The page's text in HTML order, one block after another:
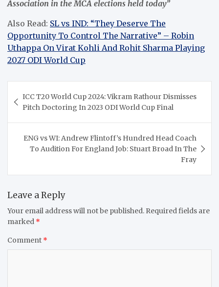
Association in the MCA elections held today”
Also Read: SL vs IND: “They Deserve The
Opportunity To Control The Narrative” – Robin
Uthappa On Virat Kohli And Rohit Sharma Playing
2027 ODI World Cup
navigation
ICC T20 World Cup 2024: Vikram Rathour Dismisses
Pitch Doctoring In 2023 ODI World Cup Final
ENG vs WI: Andrew Flintoff’s Hundred Head Coach
To Audition For England Job: Stuart Broad In The
Fray
Leave a Reply
Your email address will not be published. Required fields are
marked *
Comment *